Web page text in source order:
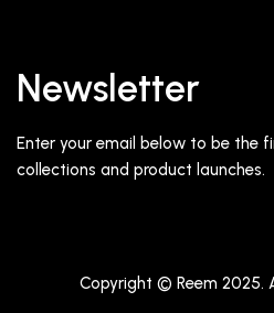
Newsletter
Enter your email below to be the
collections and product launches.
Copyright © Reem 2025.